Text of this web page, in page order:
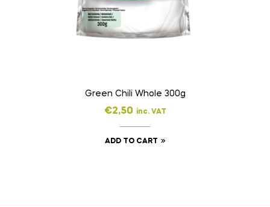
Green Chili Whole 300g
€2,50 inc. VAT
ADD TO CART